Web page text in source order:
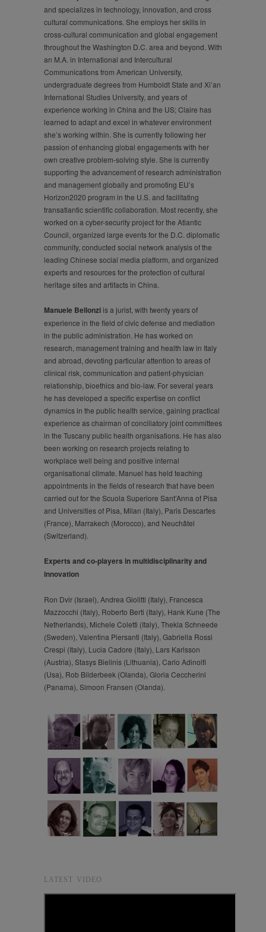
and specializes in technology, innovation, and cross
cultural communications. She employs her skills in
cross-cultural communication and global engagement
throughout the Washington D.C. area and beyond. With
an M.A. in International and Intercultural
Communications from American University,
undergraduate degrees from Humboldt State and Xi’an
International Studies University, and years of
experience working in China and the US; Claire has
learned to adapt and excel in whatever environment
she’s working within. She is currently following her
passion of enhancing global engagements with her
own creative problem-solving style. She is currently
supporting the advancement of research administration
and management globally and promoting EU’s
Horizon2020 program in the U.S. and facilitating
transatlantic scientific collaboration. Most recently, she
worked on a cyber-security project for the Atlantic
Council, organized large events for the D.C. diplomatic
community, conducted social network analysis of the
leading Chinese social media platform, and organized
experts and resources for the protection of cultural
heritage sites and artifacts in China.
Manuele Bellonziis a jurist, with twenty years of
experience in the field of civic defense and mediation
in the public administration. He has worked on
research, management training and health law in Italy
and abroad, devoting particular attention to areas of
clinical risk, communication and patient-physician
relationship, bioethics and bio-law. For several years
he has developed a specific expertise on conflict
dynamics in the public health service, gaining practical
experience as chairman of conciliatory joint committees
in the Tuscany public health organisations. He has also
been working on research projects relating to
workplace well being and positive internal
organisational climate. Manuel has held teaching
appointments in the fields of research that have been
carried out for the Scuola Superiore Sant’Anna of Pisa
and Universities of Pisa, Milan (Italy), Paris Descartes
(France), Marrakech (Morocco), and Neuchâtel
(Switzerland).
Experts and co-players in multidisciplinarity and
innovation
Ron Dvir (Israel), Andrea Giolitti (Italy), Francesca
Mazzocchi (Italy), Roberto Berti (Italy), Hank Kune (The
Netherlands), Michele Coletti (Italy), Thekla Schneede
(Sweden), Valentina Piersanti (Italy), Gabriella Rossi
Crespi (Italy), Lucia Cadore (Italy), Lars Karlsson
(Austria), Stasys Bielinis (Lithuania), Carlo Adinolfi
(Usa), Rob Bilderbeek (Olanda), Gloria Ceccherini
(Panama), Simoon Fransen (Olanda).
LATEST VIDEO